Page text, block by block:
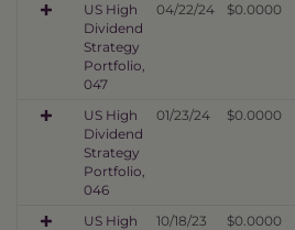
US High
Dividend
Strategy
Portfolio,
047
04/22/24 $0.0000
US High
Dividend
Strategy
Portfolio,
046
01/23/24 $0.0000
US High
10/18/23 $0.0000